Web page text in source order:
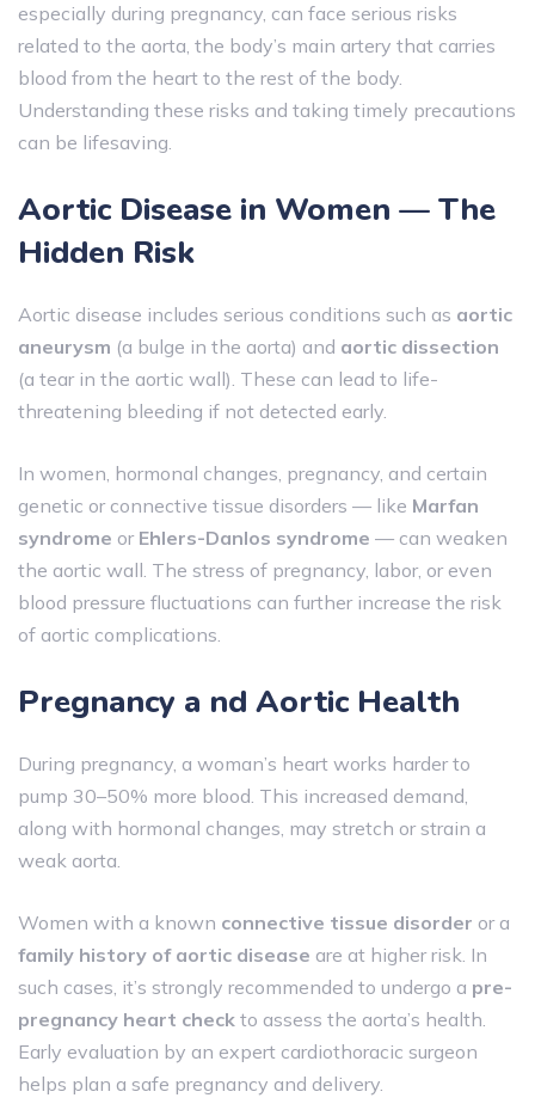
especially during pregnancy, can face serious risks
related to the aorta, the body’s main artery that carries
blood from the heart to the rest of the body.
Understanding these risks and taking timely precautions
can be lifesaving.
Aortic Disease in Women — The
Hidden Risk
Aortic disease includes serious conditions such as aortic
aneurysm (a bulge in the aorta) and aortic dissection
(a tear in the aortic wall). These can lead to life-
threatening bleeding if not detected early.
In women, hormonal changes, pregnancy, and certain
genetic or connective tissue disorders — like Marfan
syndrome or Ehlers-Danlos syndrome — can weaken
the aortic wall. The stress of pregnancy, labor, or even
blood pressure fluctuations can further increase the risk
of aortic complications.
Pregnancy a nd Aortic Health
During pregnancy, a woman’s heart works harder to
pump 30–50% more blood. This increased demand,
along with hormonal changes, may stretch or strain a
weak aorta.
Women with a known connective tissue disorder or a
family history of aortic disease are at higher risk. In
such cases, it’s strongly recommended to undergo a pre-
pregnancy heart check to assess the aorta’s health.
Early evaluation by an expert cardiothoracic surgeon
helps plan a safe pregnancy and delivery.